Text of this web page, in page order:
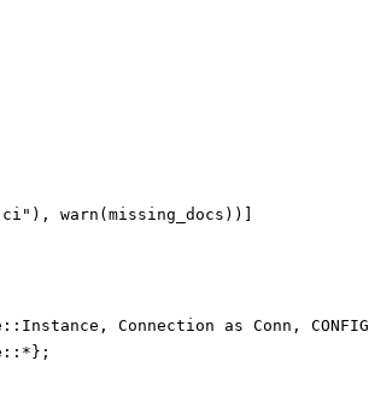
ci " ), warn(missing_docs))
:: Instance , Connection as Conn , CONFIG
:: * } ;